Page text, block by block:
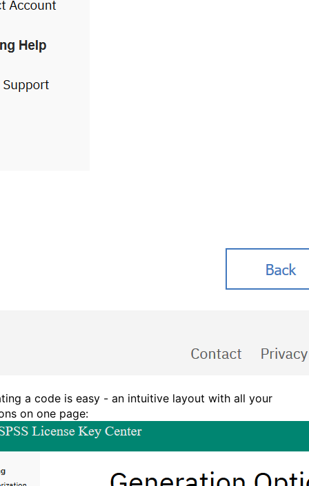
a code is easy - an intuitive layout with all your
on one page: